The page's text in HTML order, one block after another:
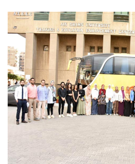
Postgraduate
Alumni
Employees
Visitors
Apply Now